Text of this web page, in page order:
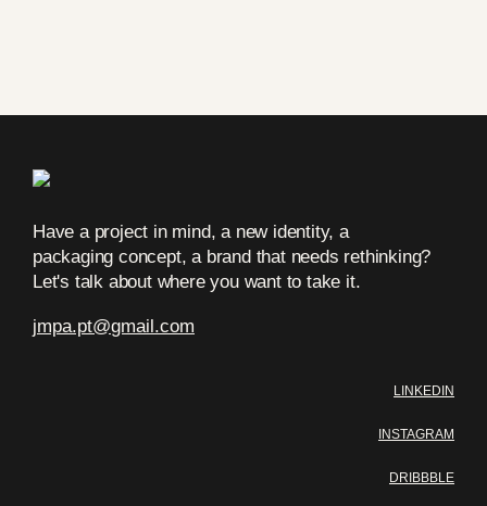
Have a project in mind, a new identity, a
packaging concept, a brand that needs rethinking?
Let's talk about where you want to take it.
jmpa.pt@gmail.com
LINKEDIN
INSTAGRAM
DRIBBBLE